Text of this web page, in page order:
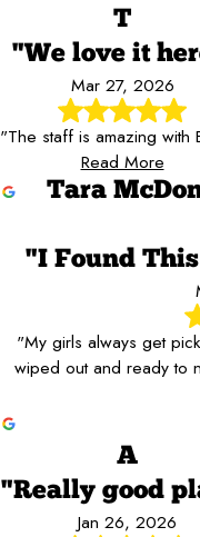
T
"We love it
Mar 27, 2026
"The staff is amazing with
Read More
Tara
"I Found
"My girls always get
wiped out and ready to
A
"Really good
Jan 26, 2026